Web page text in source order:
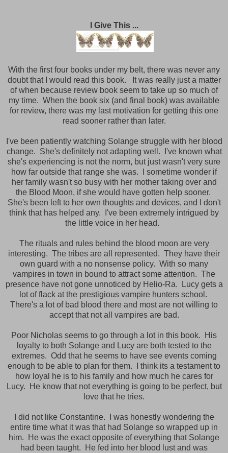
I Give This ...
With the first four books under my belt, there was never any
doubt that I would read this book.
It was really just a matter
of when because review book seem to take up so much of
my time. When the book six (and final book) was available
for review, there was my last motivation for getting this one
read sooner rather than later.
I've been patiently watching Solange struggle with her blood
change. She's definitely not adapting well. I've known what
she's experiencing is not the norm, but just wasn't very sure
how far outside that range she was. I sometime wonder if
her family wasn't so busy with her mother taking over and
the Blood Moon, if she would have gotten help sooner.
She's been left to her own thoughts and devices, and I don't
think that has helped any. I've been extremely intrigued by
the little voice in her head.
The rituals and rules behind the blood moon are very
interesting. The tribes are all represented. They have their
own guard with a no nonsense policy. With so many
vampires in town in bound to attract some attention. The
presence have not gone unnoticed by Helio-Ra. Lucy gets a
lot of flack at the prestigious vampire hunters school.
There's a lot of bad blood there and most are not willing to
accept that not all vampires are bad.
Poor Nicholas seems to go through a lot in this book. His
loyalty to both Solange and Lucy are both tested to the
extremes. Odd that he seems to have see events coming
enough to be able to plan for them. I think its a testament to
how loyal he is to his family and how much he cares for
Lucy. He know that not everything is going to be perfect, but
love that he tries.
I did not like Constantine. I was honestly wondering the
entire time what it was that had Solange so wrapped up in
him. He was the exact opposite of everything that Solange
had been taught. He fed into her blood lust and was